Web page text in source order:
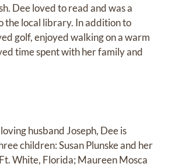
Dee loved to read and was a
the local library. In addition to
golf, enjoyed walking on a warm
time spent with her family and
husband Joseph, Dee is
children: Susan Plunske and her
White, Florida; Maureen Mosca